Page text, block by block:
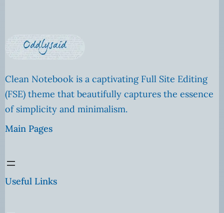
Clean Notebook is a captivating Full Site Editing
(FSE) theme that beautifully captures the essence
of simplicity and minimalism.
Main Pages
Useful Links